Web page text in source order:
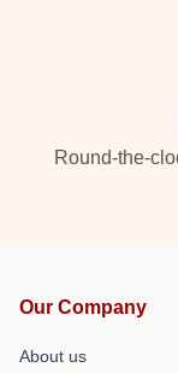
Round-the-
Our Company
About us